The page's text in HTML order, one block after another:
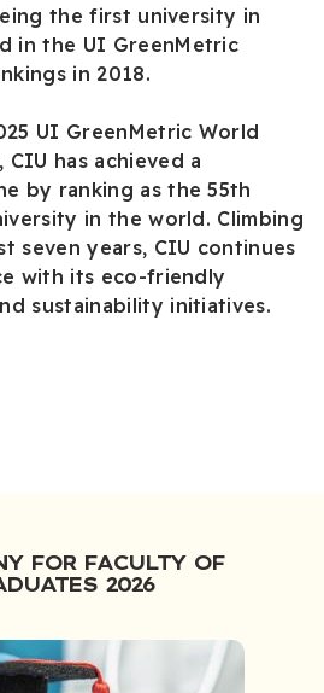
the first university in
in the UI GreenMetric
in 2018.
UI GreenMetric World
CIU has achieved a
by ranking as the 55th
in the world. Climbing
seven years, CIU continues
with its eco-friendly
sustainability initiatives.
FOR FACULTY OF
2026